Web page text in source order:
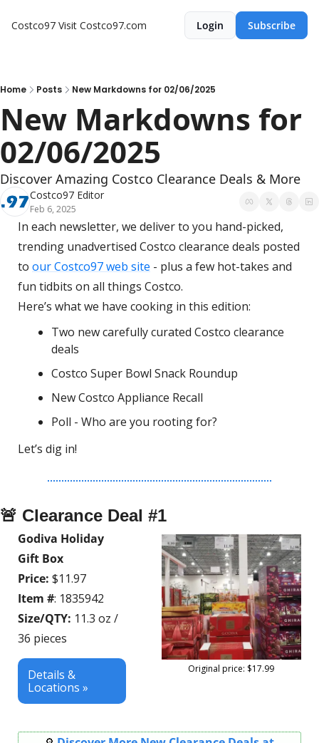
Costco97 Visit Costco97.com Login Subscribe
Home Posts New Markdowns for 02/06/2025
New Markdowns for
02/06/2025
Discover Amazing Costco Clearance Deals & More
Costco97 Editor
Feb 6, 2025
In each newsletter, we deliver to you hand-picked,
trending unadvertised Costco clearance deals posted
to our Costco97 web site - plus a few hot-takes and
fun tidbits on all things Costco.
Here’s what we have cooking in this edition:
Two new carefully curated Costco clearance
deals
Costco Super Bowl Snack Roundup
New Costco Appliance Recall
Poll - Who are you rooting for?
Let’s dig in!
🚨 Clearance Deal #1
Godiva Holiday
Gift Box
Price: $11.97
Item #: 1835942
Size/QTY: 11.3 oz /
36 pieces
Details &
Locations »
Original price: $17.99